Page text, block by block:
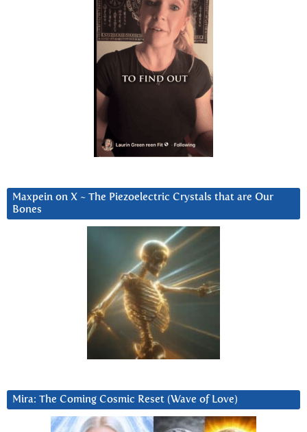
Maxpein on X ~ The Piezoelectric Crystals that are Our
Bones
Mira: The Coming Cosmic Reset (Wave of Love)